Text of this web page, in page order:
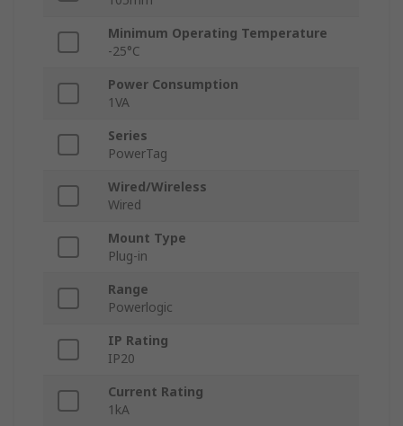
Minimum Operating Temperature
-25°C
Power Consumption
1VA
Series
PowerTag
Wired/Wireless
Wired
Mount Type
Plug-in
Range
Powerlogic
IP Rating
IP20
Current Rating
1kA